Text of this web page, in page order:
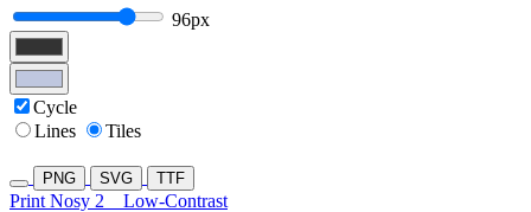
96px
Cycle
Lines
Tiles
PNG SVG TTF
Print Nosy 2 Low-Contrast